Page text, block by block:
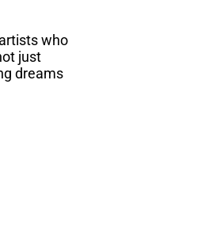
who
just
dreams